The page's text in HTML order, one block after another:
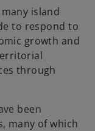
island
to respond to
growth and
through
been
many of which